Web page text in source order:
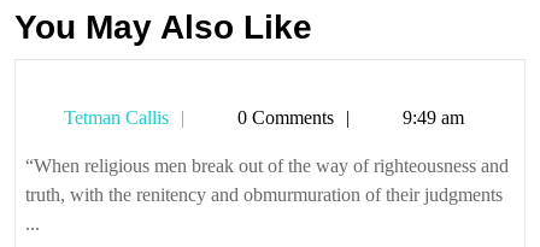
You May Also Like
Tetman Callis
Tetman0 Comments 9:49 am
“When religious men break out of the way of righteousness and
truth, with the renitency and obmurmuration of their judgments
...